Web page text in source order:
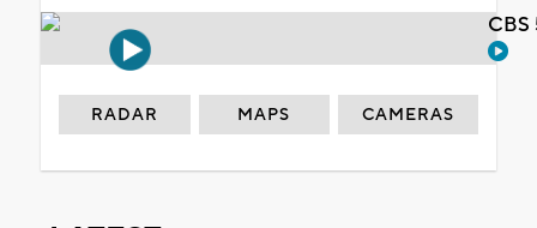
RADAR MAPS CAMERAS